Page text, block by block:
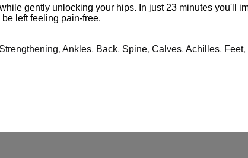
gently unlocking your hips. In just 23 minutes you'll
left feeling pain-free.
Strengthening, Ankles, Back, Spine, Calves, Achilles, Feet,